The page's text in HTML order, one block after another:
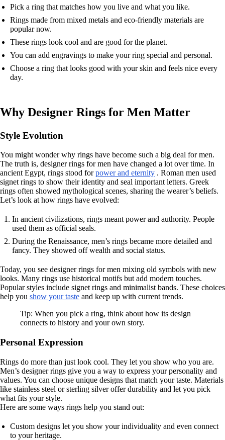
Pick a ring that matches how you live and what you like.
Rings made from mixed metals and eco-friendly materials are
popular now.
These rings look cool and are good for the planet.
You can add engravings to make your ring special and personal.
Choose a ring that looks good with your skin and feels nice every
day.
Why Designer Rings for Men Matter
Style Evolution
You might wonder why rings have become such a big deal for men.
The truth is, designer rings for men have changed a lot over time. In
ancient Egypt, rings stood forpower and eternity . Roman men used
signet rings to show their identity and seal important letters. Greek
rings often showed mythological scenes, sharing the wearer’s beliefs.
Let’s look at how rings have evolved:
In ancient civilizations, rings meant power and authority. People
used them as official seals.
During the Renaissance, men’s rings became more detailed and
fancy. They showed off wealth and social status.
Today, you see designer rings for men mixing old symbols with new
looks. Many rings use historical motifs but add modern touches.
Popular styles include signet rings and minimalist bands. These choices
help you show your taste and keep up with current trends.
Tip: When you pick a ring, think about how its design
connects to history and your own story.
Personal Expression
Rings do more than just look cool. They let you show who you are.
Men’s designer rings give you a way to express your personality and
values. You can choose unique designs that match your taste. Materials
like stainless steel or sterling silver offer durability and let you pick
what fits your style.
Here are some ways rings help you stand out:
Custom designs let you show your individuality and even connect
to your heritage.